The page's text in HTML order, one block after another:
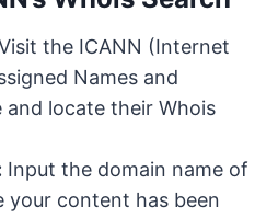
the ICANN (Internet
Names and
and locate their Whois
Input the domain name of
your content has been